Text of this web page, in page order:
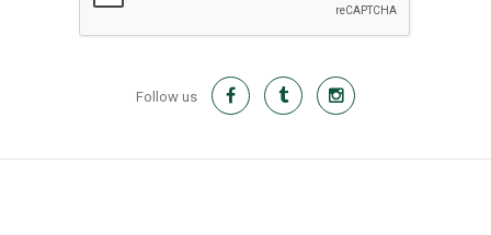
Follow us